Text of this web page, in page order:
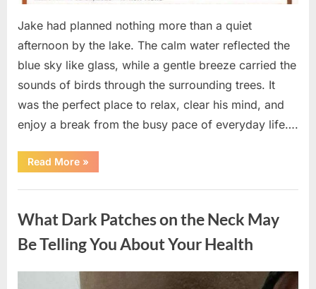
Jake had planned nothing more than a quiet
afternoon by the lake. The calm water reflected the
blue sky like glass, while a gentle breeze carried the
sounds of birds through the surrounding trees. It
was the perfect place to relax, clear his mind, and
enjoy a break from the busy pace of everyday life….
Read More“What
Happened
a
Approached
for
Water”
»
What Dark Patches on the Neck May
Be Telling You About Your Health